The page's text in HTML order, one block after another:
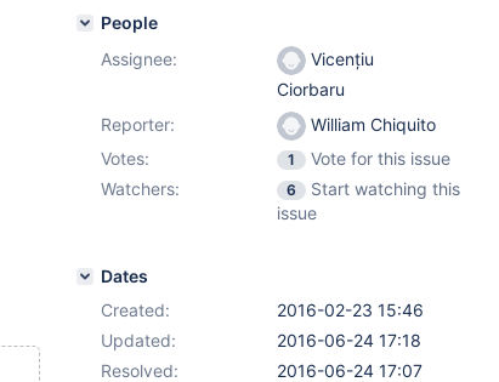
People
Assignee:
Vicențiu
Ciorbaru
Reporter:
William Chiquito
Votes:
1
Vote for this issue
Watchers:
6
Start watching this
issue
Dates
Created:
2016-02-23 15:46
Updated:
2016-06-24 17:18
Resolved:
2016-06-24 17:07